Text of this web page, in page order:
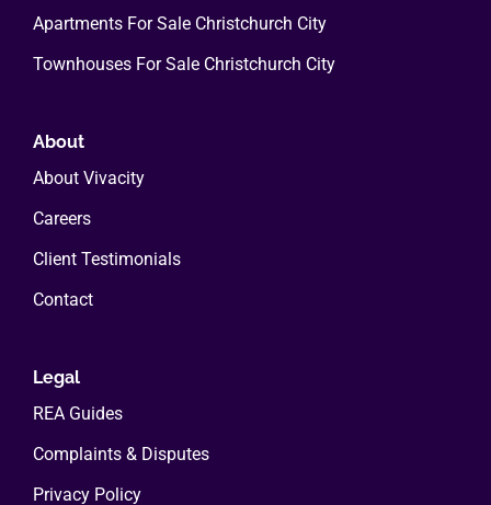
Apartments For Sale Christchurch City
Townhouses For Sale Christchurch City
About
About Vivacity
Careers
Client Testimonials
Contact
Legal
REA Guides
Complaints & Disputes
Privacy Policy